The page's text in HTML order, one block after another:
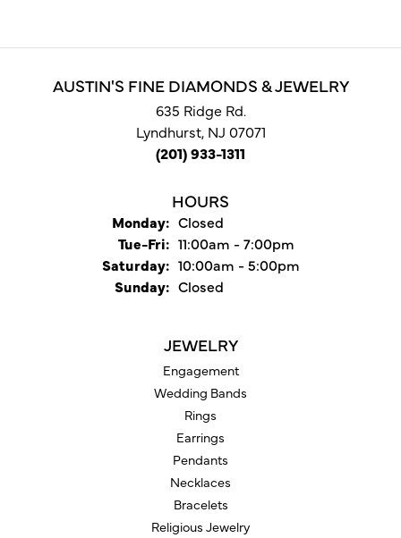
AUSTIN'S FINE DIAMONDS & JEWELRY
635 Ridge Rd.
Lyndhurst, NJ 07071
(201) 933-1311
HOURS
Monday: Closed
Tue-Fri:Tuesday - Friday:
11:00am - 7:00pm
Saturday: 10:00am - 5:00pm
Sunday: Closed
JEWELRY
Engagement
Wedding Bands
Rings
Earrings
Pendants
Necklaces
Bracelets
Religious Jewelry